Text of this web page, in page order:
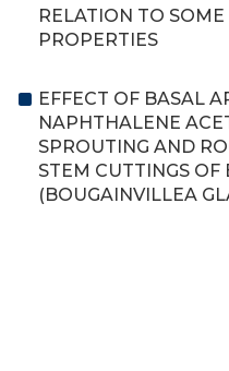
RELATION TO
PROPERTIES
EFFECT OF BASAL
NAPHTHALENE
SPROUTING AND
STEM CUTTINGS
(BOUGAINVILLEA